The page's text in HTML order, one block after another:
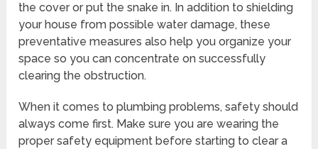
the cover or put the snake in. In addition to shielding
your house from possible water damage, these
preventative measures also help you organize your
space so you can concentrate on successfully
clearing the obstruction.
When it comes to plumbing problems, safety should
always come first. Make sure you are wearing the
proper safety equipment before starting to clear a